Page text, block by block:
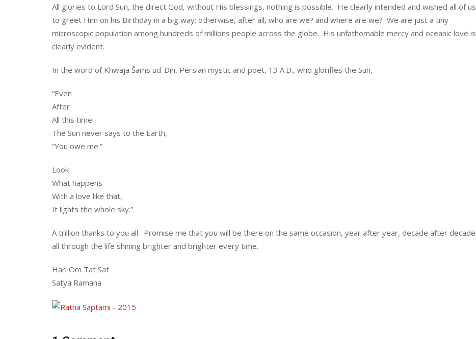
All glories to Lord Sun, the direct God, without His blessings, nothing is possible. He clearly intended and wished all of us
to greet Him on his Birthday in a big way; otherwise, after all, who are we? and where are we? We are just a tiny
microscopic population among hundreds of millions people across the globe. His unfathomable mercy and oceanic love is
clearly evident.
In the word of Khwāja Šams ud-Dīn, Persian mystic and poet, 13 A.D., who glorifies the Sun,
“Even
After
All this time
The Sun never says to the Earth,
“You owe me.”
Look
What happens
With a love like that,
It lights the whole sky.”
A trillion thanks to you all. Promise me that you will be there on the same occasion, year after year, decade after decade
all through the life shining brighter and brighter every time.
Hari Om Tat Sat
Satya Ramana